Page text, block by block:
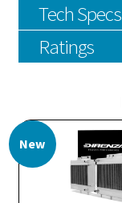
Tech Specs
Ratings
New